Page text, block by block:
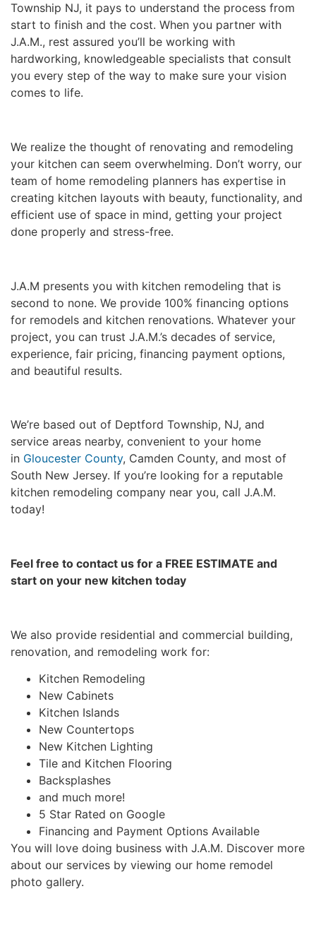
Township NJ, it pays to understand the process from
start to finish and the cost. When you partner with
J.A.M., rest assured you’ll be working with
hardworking, knowledgeable specialists that consult
you every step of the way to make sure your vision
comes to life.
We realize the thought of renovating and remodeling
your kitchen can seem overwhelming. Don’t worry, our
team of home remodeling planners has expertise in
creating kitchen layouts with beauty, functionality, and
efficient use of space in mind, getting your project
done properly and stress-free.
J.A.M presents you with kitchen remodeling that is
second to none. We provide 100% financing options
for remodels and kitchen renovations. Whatever your
project, you can trust J.A.M.’s decades of service,
experience, fair pricing, financing payment options,
and beautiful results.
We’re based out of Deptford Township, NJ, and
service areas nearby, convenient to your home
in Gloucester County, Camden County, and most of
South New Jersey. If you’re looking for a reputable
kitchen remodeling company near you, call J.A.M.
today!
Feel free to contact us for a FREE ESTIMATE and
start on your new kitchen today
We also provide residential and commercial building,
renovation, and remodeling work for:
Kitchen Remodeling
New Cabinets
Kitchen Islands
New Countertops
New Kitchen Lighting
Tile and Kitchen Flooring
Backsplashes
and much more!
5 Star Rated on Google
Financing and Payment Options Available
You will love doing business with J.A.M. Discover more
about our services by viewing our home remodel
photo gallery.